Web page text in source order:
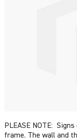
PLEASE NOTE:
frame. The wall and